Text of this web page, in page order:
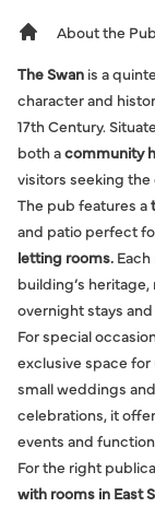
About the Pub
The Swan is a
character and
17th Century.
both acommunity
visitors seeking
The pub features a
and patio perfect
letting rooms.
building’s
overnight stays
For special
exclusive space
small weddings
celebrations, it
events and
For the right
with rooms in East